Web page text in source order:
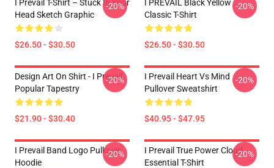
I Prevail T-Shirt – Stuck In Your
Head Sketch Graphic
$26.50 - $30.50
-20%
I PREVAIL Black Yellow
Classic T-Shirt
$26.50 - $30.50
-20%
Design Art On Shirt - I Prevail
Popular Tapestry
$21.90 - $30.40
-20%
I Prevail Heart Vs Mind
Pullover Sweatshirt
$40.95 - $47.95
-20%
I Prevail Band Logo Pullover
Hoodie
-20%
I Prevail True Power Cloud
Essential T-Shirt
-20%